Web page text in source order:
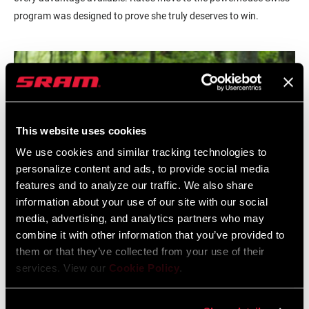
This website uses cookies
We use cookies and similar tracking technologies to
personalize content and ads, to provide social media
features and to analyze our traffic. We also share
information about your use of our site with our social
media, advertising, and analytics partners who may
combine it with other information that you’ve provided to
them or that they’ve collected from your use of their
services. View our Cookie Policy.
program was designed to prove she truly deserves to win.
When we set out to develop the SRAM Eagle™ AXS drivetrain, our